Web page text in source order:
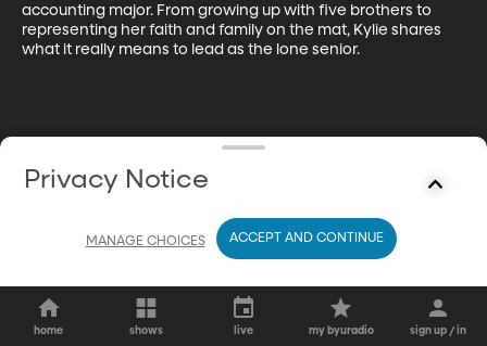
accounting major. From growing up with five brothers to
representing her faith and family on the mat, Kylie shares
what it really means to lead as the lone senior.
home shows live my byuradio sign up / in
Privacy Notice
MANAGE CHOICES ACCEPT AND CONTINUE